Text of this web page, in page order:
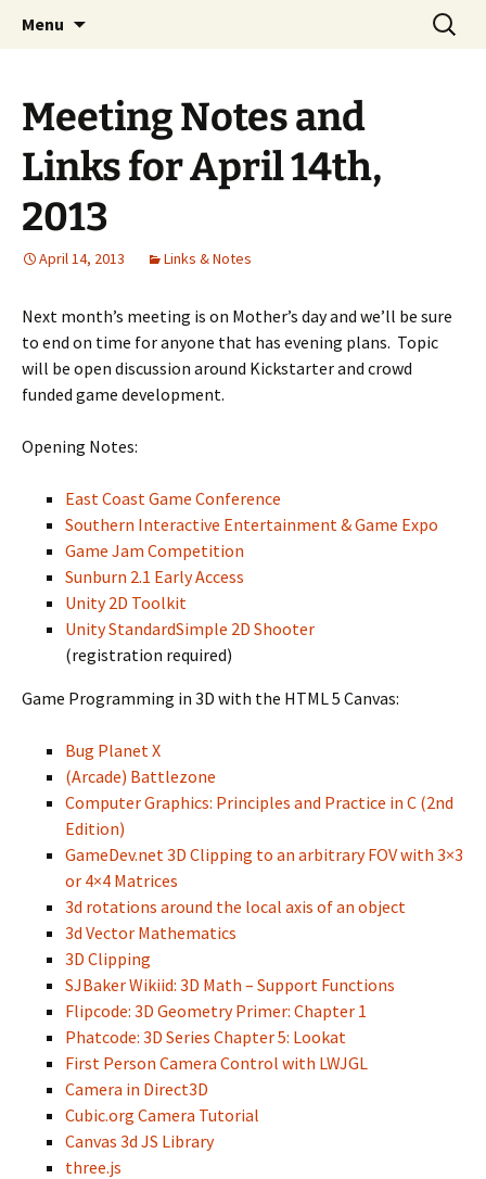
Knox Game Design
A group for game designers
Menu
Search
for:
Meeting Notes and
Links for April 14th,
2013
April 14, 2013 Links & Notes
Next month’s meeting is on Mother’s day and we’ll be sure
to end on time for anyone that has evening plans. Topic
will be open discussion around Kickstarter and crowd
funded game development.
Opening Notes:
East Coast Game Conference
Southern Interactive Entertainment & Game Expo
Game Jam Competition
Sunburn 2.1 Early Access
Unity 2D Toolkit
Unity StandardSimple 2D Shooter
(registration required)
Game Programming in 3D with the HTML 5 Canvas:
Bug Planet X
(Arcade) Battlezone
Computer Graphics: Principles and Practice in C (2nd
Edition)
GameDev.net 3D Clipping to an arbitrary FOV with 3×3
or 4×4 Matrices
3d rotations around the local axis of an object
3d Vector Mathematics
3D Clipping
SJBaker Wikiid: 3D Math – Support Functions
Flipcode: 3D Geometry Primer: Chapter 1
Phatcode: 3D Series Chapter 5: Lookat
First Person Camera Control with LWJGL
Camera in Direct3D
Cubic.org Camera Tutorial
Canvas 3d JS Library
three.js